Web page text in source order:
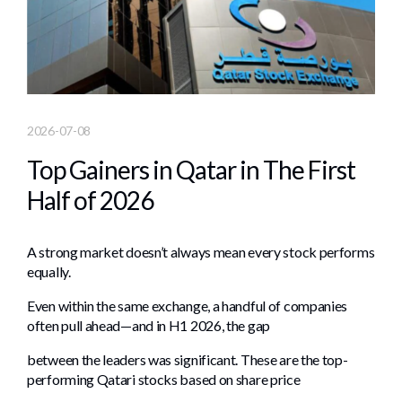
2026-07-08
Top Gainers in Qatar in The First
Half of 2026
A strong market doesn’t always mean every stock performs
equally.
Even within the same exchange, a handful of companies
often pull ahead—and in H1 2026, the gap
between the leaders was significant. These are the top-
performing Qatari stocks based on share price